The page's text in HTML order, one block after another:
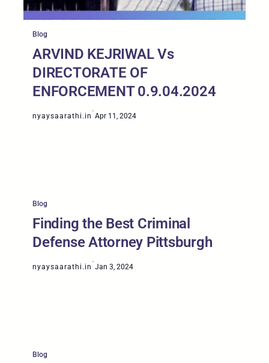
Blog
ARVIND KEJRIWAL Vs
DIRECTORATE OF
ENFORCEMENT 0.9.04.2024
nyaysaarathi.in
·
Apr 11, 2024
Blog
Finding the Best Criminal
Defense Attorney Pittsburgh
nyaysaarathi.in
·
Jan 3, 2024
Blog